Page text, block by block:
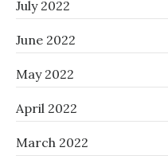
July 2022
June 2022
May 2022
April 2022
March 2022